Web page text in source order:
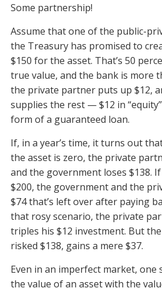
Some partnership!
Assume that one of the public-
the Treasury has promised to
$150 for the asset. That’s 50
true value, and the bank is more
the private partner puts up $12,
supplies the rest — $12 in
form of a guaranteed loan.
If, in a year’s time, it turns out
the asset is zero, the private
and the government loses $138.
$200, the government and the
$74 that’s left over after paying
that rosy scenario, the private
triples his $12 investment. But
risked $138, gains a mere $37.
Even in an imperfect market, one
the value of an asset with the